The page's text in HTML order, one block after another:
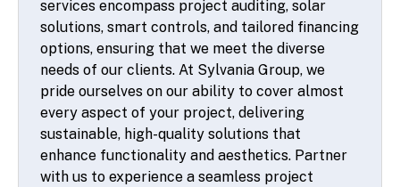
services encompass project auditing, solar
solutions, smart controls, and tailored financing
options, ensuring that we meet the diverse
needs of our clients. At Sylvania Group, we
pride ourselves on our ability to cover almost
every aspect of your project, delivering
sustainable, high-quality solutions that
enhance functionality and aesthetics. Partner
with us to experience a seamless project